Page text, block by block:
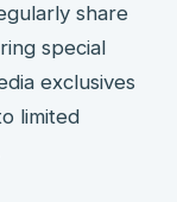
share
special
exclusives
limited